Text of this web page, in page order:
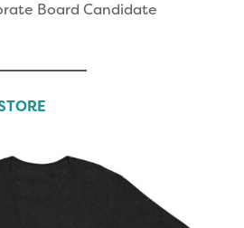
Board Candidate